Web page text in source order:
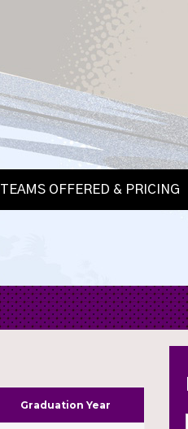
TEAMS OFFERED & PRICING
Graduation Year